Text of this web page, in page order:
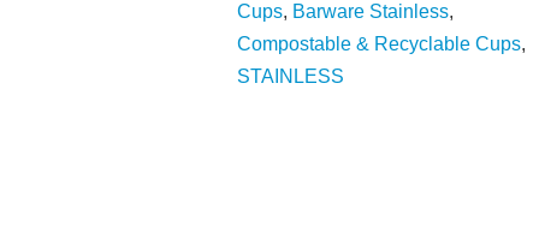
Cups, Barware Stainless,
Compostable & Recyclable Cups,
STAINLESS